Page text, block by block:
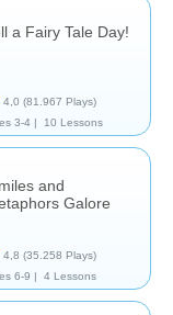
a Fairy Tale Day!
4,0 (81.967 Plays)
3-4 |
10 Lessons
and
Galore
4,8 (35.258 Plays)
6-9 |
4 Lessons